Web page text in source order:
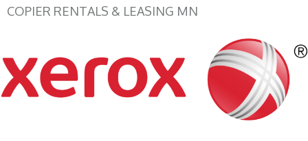
COPIER RENTALS & LEASING MN